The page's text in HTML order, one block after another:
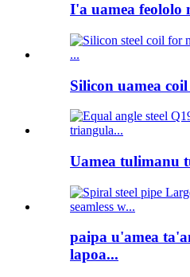
I'a uamea feololo
Silicon uamea
Uamea tulimanu
paipa u'amea
lapoa...